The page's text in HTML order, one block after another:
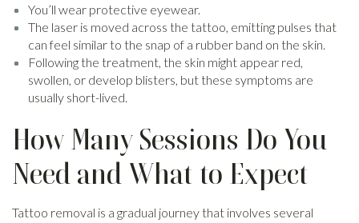
You’ll wear protective eyewear.
The laser is moved across the tattoo, emitting pulses that
can feel similar to the snap of a rubber band on the skin.
Following the treatment, the skin might appear red,
swollen, or develop blisters, but these symptoms are
usually short-lived.
How Many Sessions Do You
Need and What to Expect
Tattoo removal is a gradual journey that involves several